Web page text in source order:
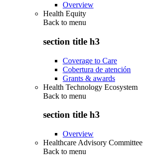
Overview
Health Equity
Back to menu
section title h3
Coverage to Care
Cobertura de atención
Grants & awards
Health Technology Ecosystem
Back to menu
section title h3
Overview
Healthcare Advisory Committee
Back to menu